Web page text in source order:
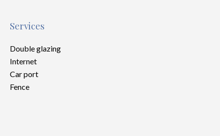
Services
Double glazing
Internet
Car port
Fence